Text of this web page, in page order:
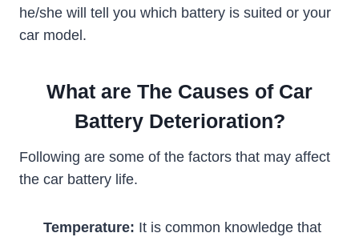
he/she will tell you which battery is suited or your
car model.
What are The Causes of Car
Battery Deterioration?
Following are some of the factors that may affect
the car battery life.
Temperature: It is common knowledge that